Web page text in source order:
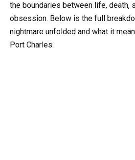
the boundaries between life, death,
obsession. Below is the full
nightmare unfolded and what it
Port Charles.